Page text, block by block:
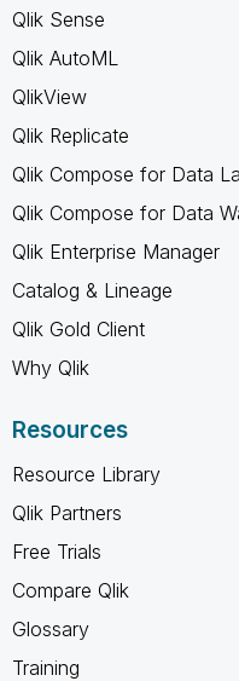
Qlik Sense
Qlik AutoML
QlikView
Qlik Replicate
Qlik Compose for Data
Qlik Compose for Data
Qlik Enterprise Manager
Catalog & Lineage
Qlik Gold Client
Why Qlik
Resources
Resource Library
Qlik Partners
Free Trials
Compare Qlik
Glossary
Training